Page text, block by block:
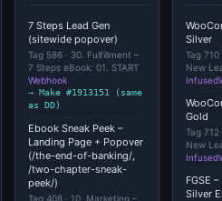
7 Steps Lead Gen
(sitewide popover)
Tag 586 · 30. Fulfillment –
7 Steps eBook: 01. START
Webhook
→ Make #1913151 (same
as DD)
Ebook Sneak Peek –
Landing Page + Popover
(/the-end-of-banking/,
/two-chapter-sneak-
peek/)
Tag 408 · 10. Marketing –
Silver
Tag
New
Gold
Tag
New
FGSE
Silver